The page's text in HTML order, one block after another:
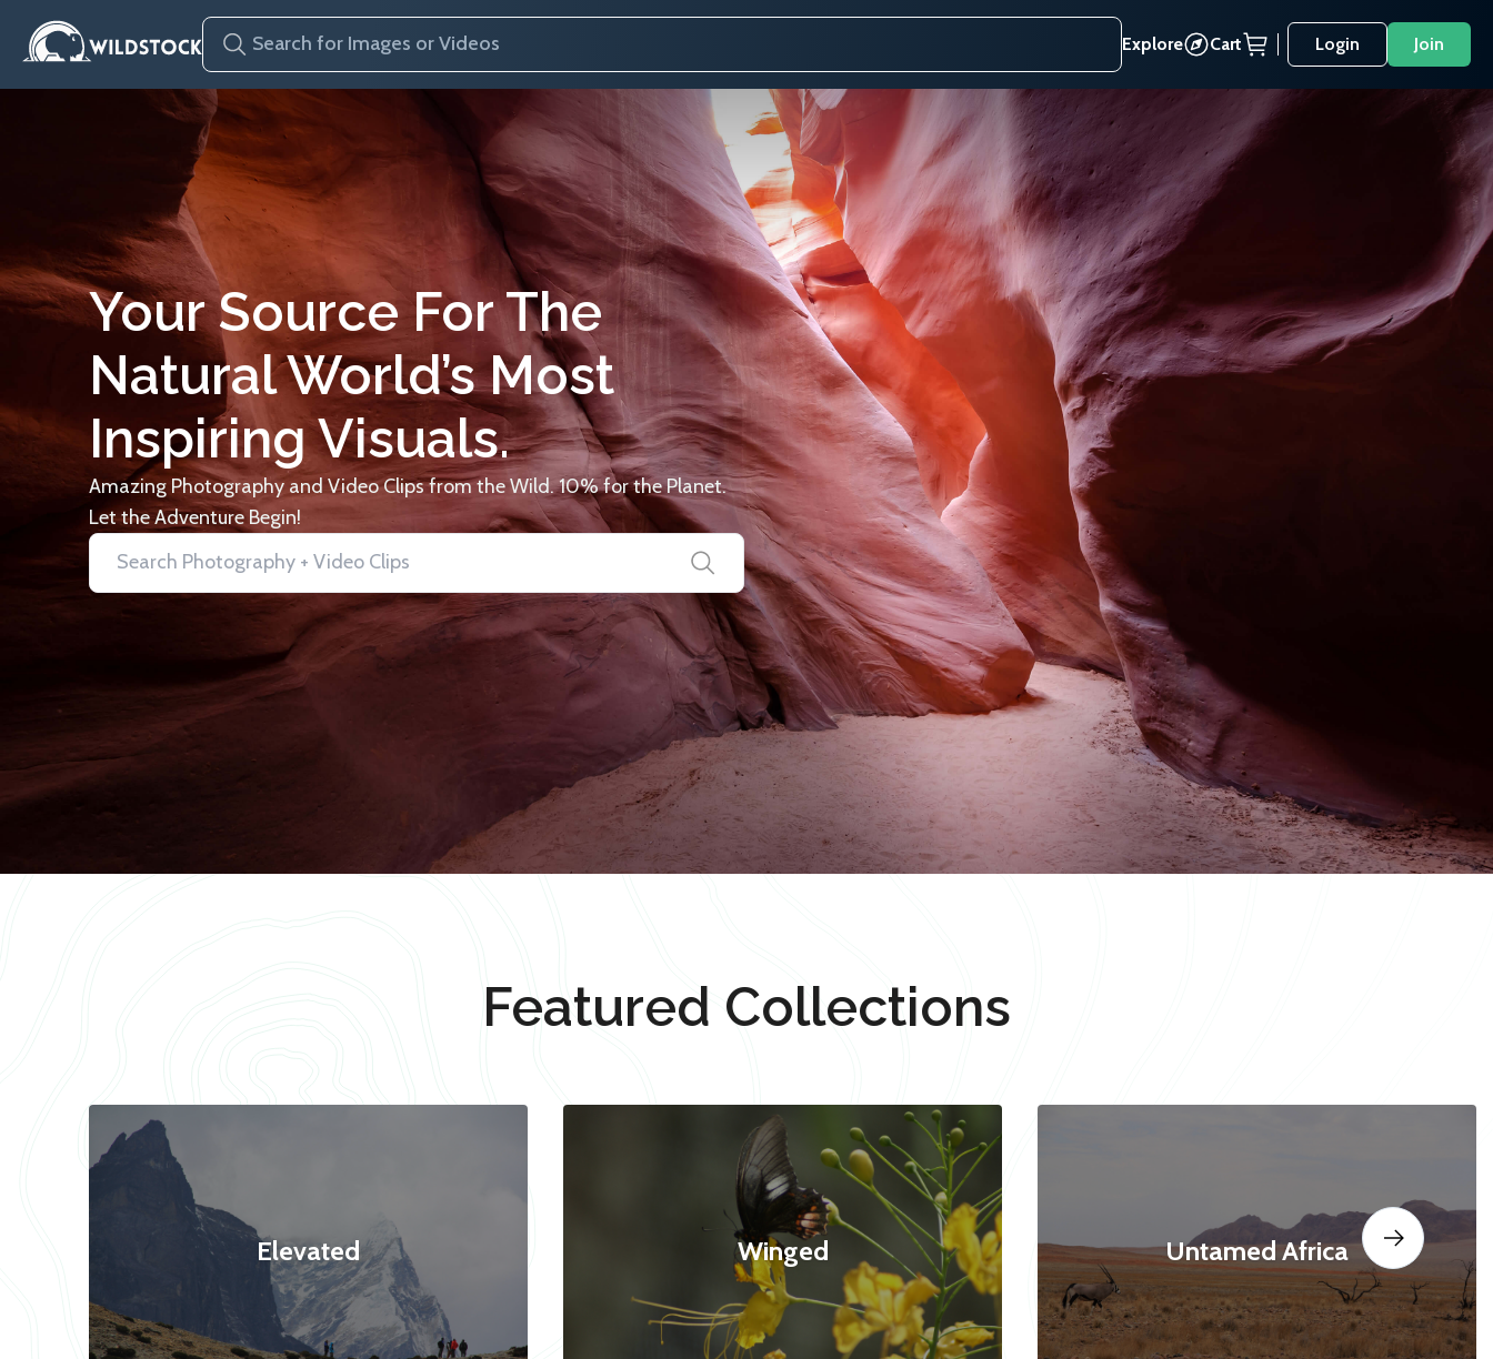
Explore Cart Login Join
Your Source For The
Natural World’s Most
Inspiring Visuals.
Amazing Photography and Video Clips from the Wild. 10% for the Planet.
Let the Adventure Begin!
Featured Collections
Elevated Winged Untamed Africa